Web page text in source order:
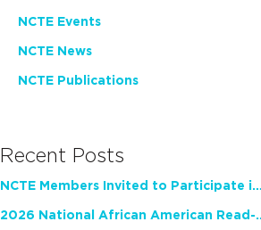
NCTE Events
NCTE News
NCTE Publications
Recent Posts
NCTE Members Invited to Participate in Study of Teacher Experience
2026 National